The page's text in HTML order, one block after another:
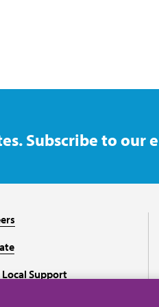
Subscribe to our
Local Support